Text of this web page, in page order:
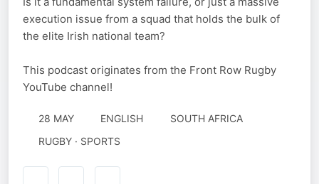
execution issue from a squad that holds the bulk of
the elite Irish national team?
This podcast originates from the Front Row Rugby
YouTube channel!
28 MAY ENGLISH
SOUTH AFRICA
RUGBY · SPORTS